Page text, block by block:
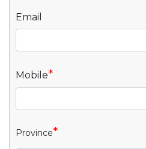
Email
Mobile*
Province*